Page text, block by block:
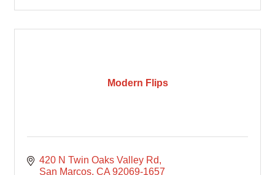
Modern Flips
420 N Twin Oaks Valley Rd
San Marcos CA 92069-1657